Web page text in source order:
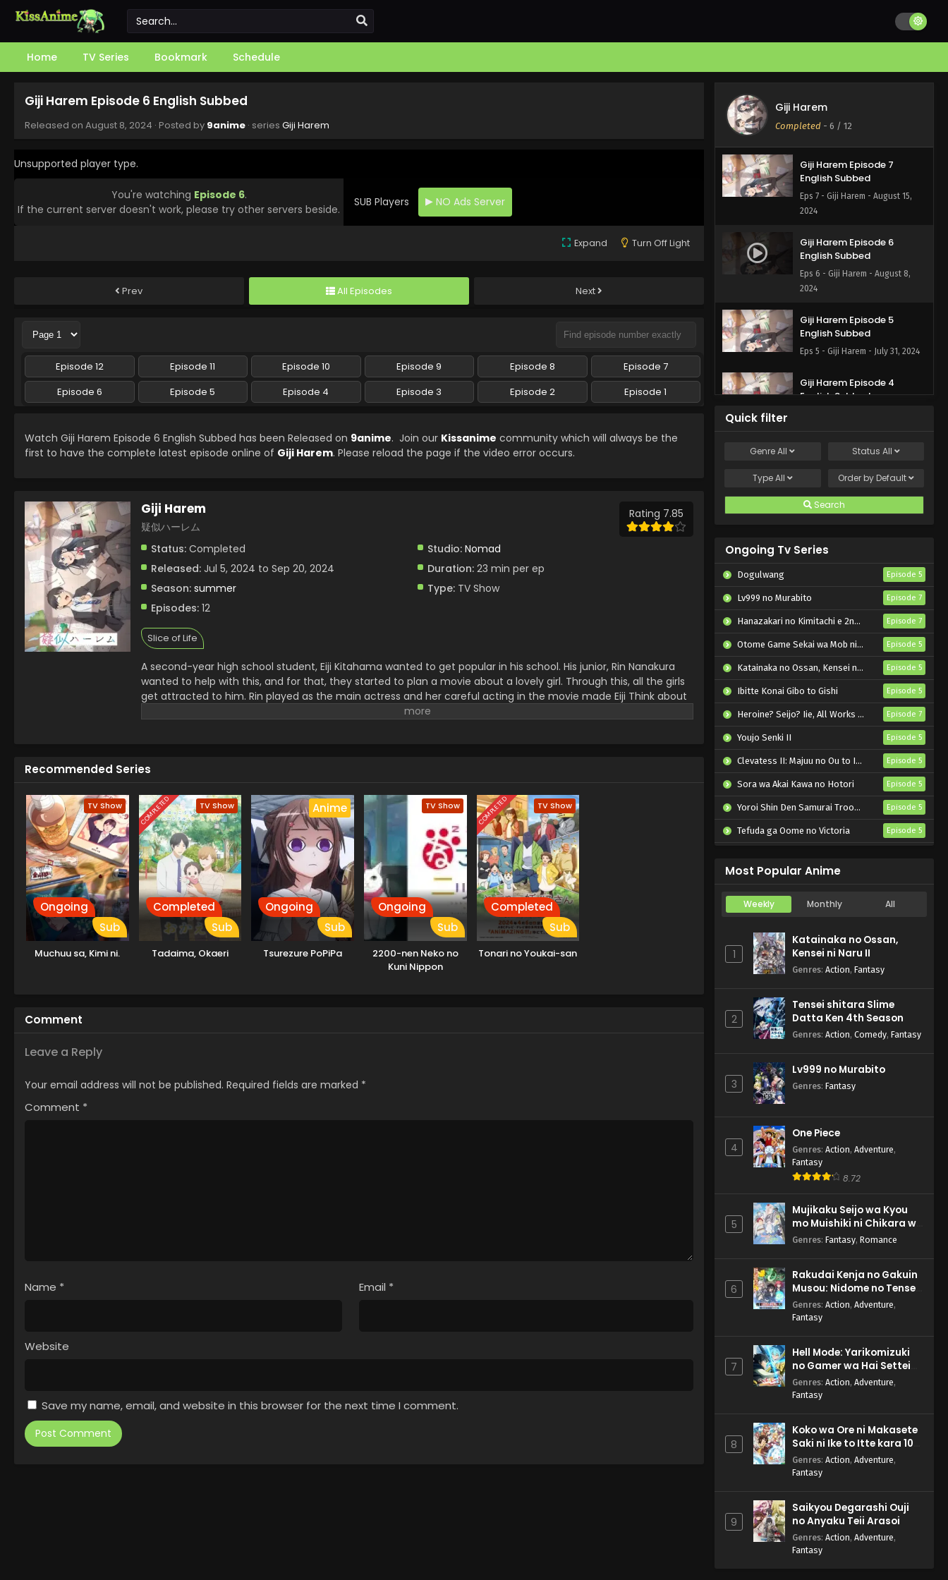
Home TV Series Bookmark Schedule
Giji Harem Episode 6 English Subbed
Released on August 8, 2024 · Posted by 9anime · series Giji Harem
Unsupported player type.
You're watching Episode 6.
If the current server doesn't work, please try other servers beside.
SUB Players NO Ads Server
Expand Turn Off Light
Prev All Episodes Next
Episode 12 Episode 11 Episode 10 Episode 9 Episode 8
Episode 7
Episode 6
Episode 5 Episode 4 Episode 3 Episode 2 Episode 1
Watch Giji Harem Episode 6 English Subbed has been Released on 9anime. Join our Kissanime community which will always be the
first to have the complete latest episode online of Giji Harem. Please reload the page if the video error occurs.
Giji Harem
疑似ハーレム
Rating 7.85
Status: Completed Studio: Nomad
Released: Jul 5, 2024 to Sep 20, 2024 Duration:23 min per ep
Season: summer Type:TV Show
Episodes: 12
Slice of Life
A second-year high school student, Eiji Kitahama wanted to get popular in his school. His junior, Rin Nanakura
wanted to help with this, and for that, they started to plan a movie about a lovely girl. Through this, all the girls
get attracted to him. Rin played as the main actress and her careful acting in the movie made Eiji Think about
Recommended Series
TV Show
Ongoing
Sub
Muchuu sa, Kimi ni.
COMPLETED TV Show
Completed
Sub
Tadaima, Okaeri
Anime
Ongoing
Sub
Tsurezure PoPiPa
TV Show
Ongoing
Sub
2200-nen Neko no
Kuni Nippon
COMPLETED TV Show
Completed
Sub
Tonari no Youkai-san
Comment
Leave a Reply
Your email address will not be published. Required fields are marked *
Comment *
Name * Email *
Website
Save my name, email, and website in this browser for the next time I comment.
Giji Harem
Completed - 6 / 12
Eps 9 - Giji Harem - August 29,
Giji Harem Episode 7
English Subbed
Eps 7 - Giji Harem - August 15,
2024
Giji Harem Episode 6
English Subbed
Eps 6 - Giji Harem - August 8,
2024
Giji Harem Episode 5
English Subbed
Eps 5 - Giji Harem - July 31, 2024
Giji Harem Episode 4
English Subbed
Giji Harem Episode 3
English Subbed
Eps 3 - Giji Harem - July 18, 2024
Giji Harem Episode 2
Giji Harem Episode 1 English
Eps 1 - Giji Harem - July 4, 2024
Quick filter
GenreAll Status All
TypeAll Order by Default
Search
Ongoing Tv Series
Dogulwang Episode 5
Lv999 no Murabito Episode 7
Hanazakari no Kimitachi e 2nd Season Episode 7
Otome Game Sekai wa Mob ni Kibishii Sekai desu 2 Episode 5
Katainaka no Ossan, Kensei ni Naru II Episode 5
Ibitte Konai Gibo to Gishi Episode 5
Heroine? Seijo? Iie, All Works Maid desu (Hokori)! Episode 7
Youjo Senki II Episode 5
Clevatess II: Majuu no Ou to Itsuwari no Yuusha Denshou Episode 5
Sora wa Akai Kawa no Hotori Episode 5
Yoroi Shin Den Samurai Troopers Part 2 Episode 5
Tefuda ga Oome no Victoria Episode 5
Most Popular Anime
Weekly Monthly All
1
Katainaka no Ossan,
Kensei ni Naru II
Genres: Action, Fantasy
2
Tensei shitara Slime
Datta Ken 4th Season
Genres: Action, Comedy, Fantasy
3
Lv999 no Murabito
Genres: Fantasy
4
One Piece
Genres: Action, Adventure,
Fantasy
8.72
5
Mujikaku Seijo wa Kyou
mo Muishiki ni Chikara wo
Tare Nagasu
Genres: Fantasy, Romance
6
Rakudai Kenja no Gakuin
Musou: Nidome no Tensei,
S-Rank Cheat Majutsushi
Boukenroku
Genres: Action, Adventure,
Fantasy
7
Hell Mode: Yarikomizuki
no Gamer wa Hai Settei
no Isekai de Musou suru
2nd Season
Genres: Action, Adventure,
Fantasy
8
Koko wa Ore ni Makasete
Saki ni Ike to Itte kara 10-
nen ga Tattara Densetsu
ni Natteita.
Genres: Action, Adventure,
Fantasy
9
Saikyou Degarashi Ouji
no Anyaku Teii Arasoi
Genres: Action, Adventure,
Fantasy